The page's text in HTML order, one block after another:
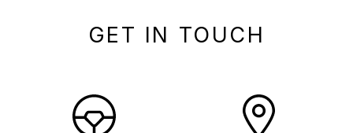
GET IN TOUCH